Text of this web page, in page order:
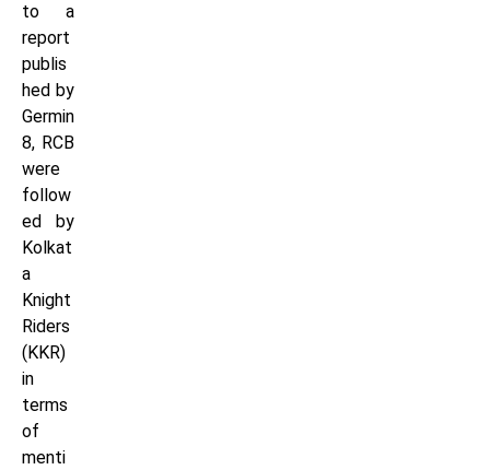
to a
report
publis
hed by
Germin
8, RCB
were
follow
ed by
Kolkat
a
Knight
Riders
(KKR)
in
terms
of
menti